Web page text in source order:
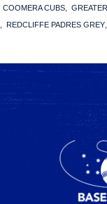
COOMERA CUBS
REDCLIFFE PADRES GREY